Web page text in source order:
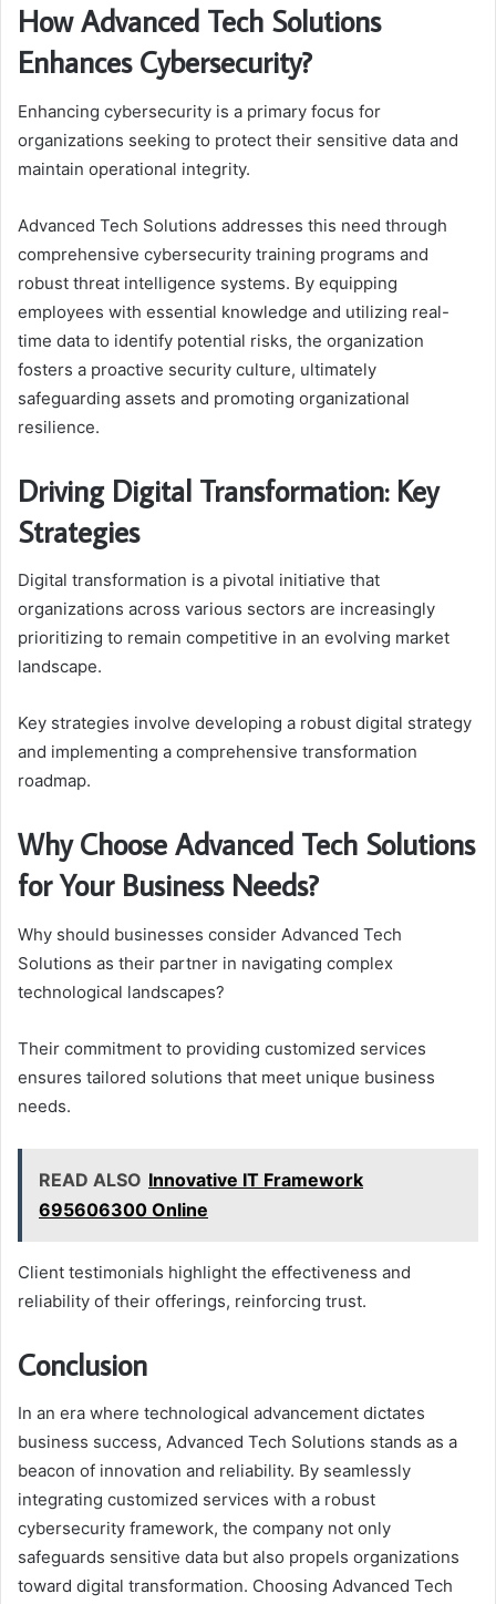
How Advanced Tech Solutions
Enhances Cybersecurity?
Enhancing cybersecurity is a primary focus for
organizations seeking to protect their sensitive data and
maintain operational integrity.
Advanced Tech Solutions addresses this need through
comprehensive cybersecurity training programs and
robust threat intelligence systems. By equipping
employees with essential knowledge and utilizing real-
time data to identify potential risks, the organization
fosters a proactive security culture, ultimately
safeguarding assets and promoting organizational
resilience.
Driving Digital Transformation: Key
Strategies
Digital transformation is a pivotal initiative that
organizations across various sectors are increasingly
prioritizing to remain competitive in an evolving market
landscape.
Key strategies involve developing a robust digital strategy
and implementing a comprehensive transformation
roadmap.
Why Choose Advanced Tech Solutions
for Your Business Needs?
Why should businesses consider Advanced Tech
Solutions as their partner in navigating complex
technological landscapes?
Their commitment to providing customized services
ensures tailored solutions that meet unique business
needs.
READ ALSO Innovative IT Framework
695606300 Online
Client testimonials highlight the effectiveness and
reliability of their offerings, reinforcing trust.
Conclusion
In an era where technological advancement dictates
business success, Advanced Tech Solutions stands as a
beacon of innovation and reliability. By seamlessly
integrating customized services with a robust
cybersecurity framework, the company not only
safeguards sensitive data but also propels organizations
toward digital transformation. Choosing Advanced Tech